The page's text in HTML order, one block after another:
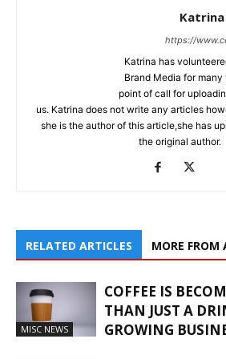
Katrina
https://
Katrina has
Brand Media for
point of call for
us. Katrina does not write any articles
she is the author of this article,she has
the original author.
RELATED ARTICLES MORE FROM
MISC NEWS
COFFEE IS
THAN JUST A
GROWING